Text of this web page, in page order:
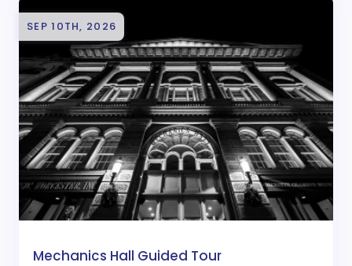
SEP 10TH, 2026
Mechanics Hall Guided Tour